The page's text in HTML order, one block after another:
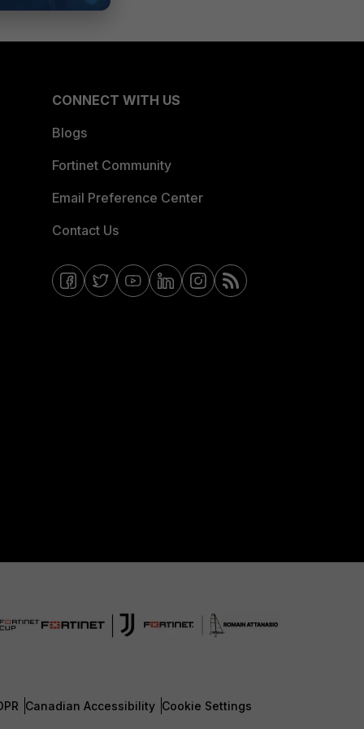
CONNECT WITH US
Blogs
Fortinet Community
Email Preference Center
Contact Us
Canadian Accessibility Cookie Settings